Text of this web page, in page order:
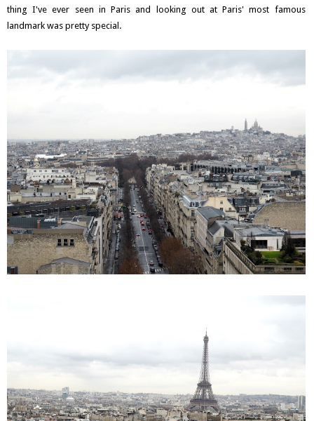
thing I've ever seen in Paris and looking out at Paris' most famous
landmark was pretty special.